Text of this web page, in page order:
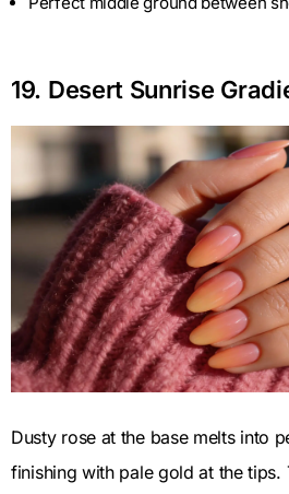
19. Desert Sunrise
Dusty rose at the base melts into
finishing with pale gold at the tips.